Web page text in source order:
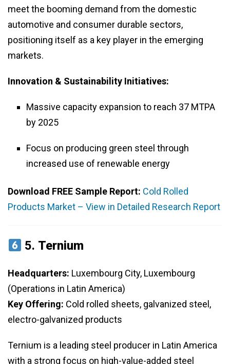
meet the booming demand from the domestic
automotive and consumer durable sectors,
positioning itself as a key player in the emerging
markets.
Innovation & Sustainability Initiatives:
Massive capacity expansion to reach 37 MTPA
by 2025
Focus on producing green steel through
increased use of renewable energy
Download FREE Sample Report: Cold Rolled
Products Market – View in Detailed Research Report
5. Ternium
Headquarters: Luxembourg City, Luxembourg
(Operations in Latin America)
Key Offering: Cold rolled sheets, galvanized steel,
electro-galvanized products
Ternium is a leading steel producer in Latin America
with a strong focus on high-value-added steel